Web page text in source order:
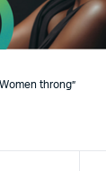
throng”